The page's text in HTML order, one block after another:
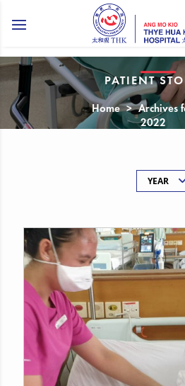
PATIENT
Home > Archives
2022
YEAR